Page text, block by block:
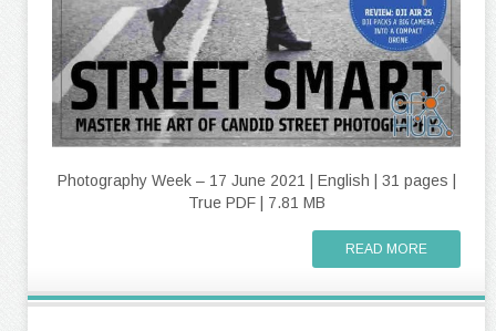
Photography Week – 17 June 2021 | English | 31 pages |
True PDF | 7.81 MB
READ MORE